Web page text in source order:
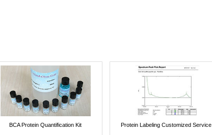
BCA Protein Quantification Kit Protein Labeling Customized Service